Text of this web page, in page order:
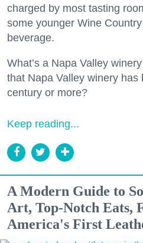
charged by most tasting
some younger Wine
beverage.
What’s a Napa Valley
that Napa Valley winery has
century or more?
Keep reading...
A Modern Guide to
Art, Top-Notch Eats,
America's First